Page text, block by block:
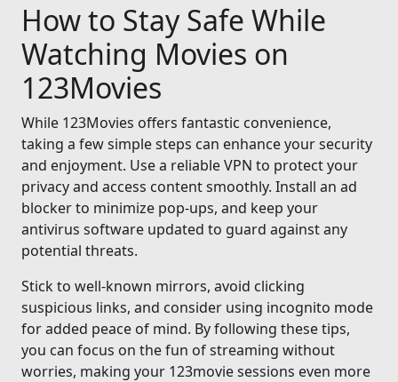
How to Stay Safe While
Watching Movies on
123Movies
While 123Movies offers fantastic convenience,
taking a few simple steps can enhance your security
and enjoyment. Use a reliable VPN to protect your
privacy and access content smoothly. Install an ad
blocker to minimize pop-ups, and keep your
antivirus software updated to guard against any
potential threats.
Stick to well-known mirrors, avoid clicking
suspicious links, and consider using incognito mode
for added peace of mind. By following these tips,
you can focus on the fun of streaming without
worries, making your 123movie sessions even more